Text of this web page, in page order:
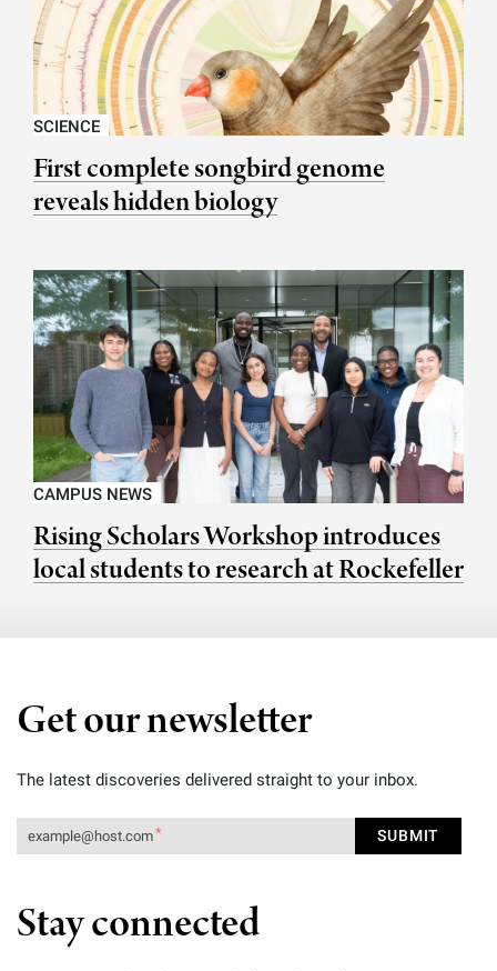
SCIENCE
First complete songbird genome
reveals hidden biology
CAMPUS NEWS
Rising Scholars Workshop introduces
local students to research at Rockefeller
Get our newsletter
The latest discoveries delivered straight to your inbox.
Stay connected